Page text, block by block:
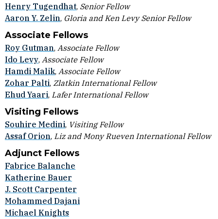
Henry Tugendhat, Senior Fellow
Aaron Y. Zelin, Gloria and Ken Levy Senior Fellow
Associate Fellows
Roy Gutman, Associate Fellow
Ido Levy, Associate Fellow
Hamdi Malik, Associate Fellow
Zohar Palti, Zlatkin International Fellow
Ehud Yaari, Lafer International Fellow
Visiting Fellows
Souhire Medini, Visiting Fellow
Assaf Orion, Liz and Mony Rueven International Fellow
Adjunct Fellows
Fabrice Balanche
Katherine Bauer
J. Scott Carpenter
Mohammed Dajani
Michael Knights